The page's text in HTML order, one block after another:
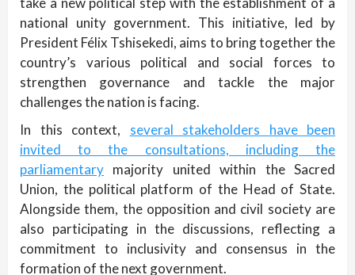
national unity government. This initiative, led by
President Félix Tshisekedi, aims to bring together the
country’s various political and social forces to
strengthen governance and tackle the major
challenges the nation is facing.
In this context, several stakeholders have been
invited to the consultations, including the
parliamentary majority united within the Sacred
Union, the political platform of the Head of State.
Alongside them, the opposition and civil society are
also participating in the discussions, reflecting a
commitment to inclusivity and consensus in the
formation of the next government.